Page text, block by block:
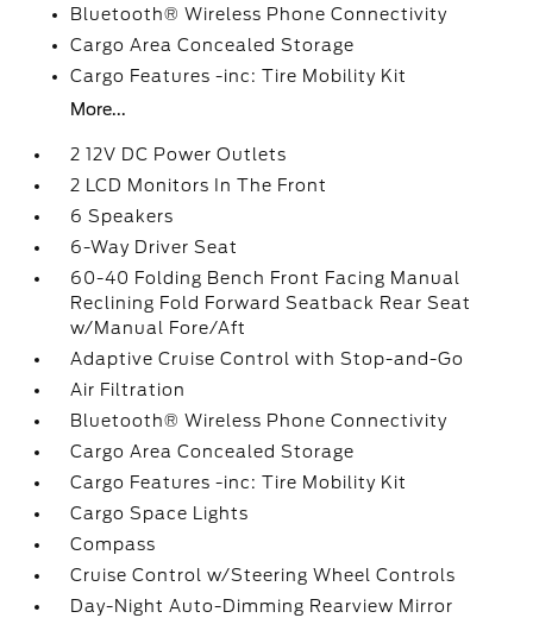
Bluetooth® Wireless Phone Connectivity
Cargo Area Concealed Storage
Cargo Features -inc: Tire Mobility Kit
More...
2 12V DC Power Outlets
2 LCD Monitors In The Front
6 Speakers
6-Way Driver Seat
60-40 Folding Bench Front Facing Manual
Reclining Fold Forward Seatback Rear Seat
w/Manual Fore/Aft
Adaptive Cruise Control with Stop-and-Go
Air Filtration
Bluetooth® Wireless Phone Connectivity
Cargo Area Concealed Storage
Cargo Features -inc: Tire Mobility Kit
Cargo Space Lights
Compass
Cruise Control w/Steering Wheel Controls
Day-Night Auto-Dimming Rearview Mirror